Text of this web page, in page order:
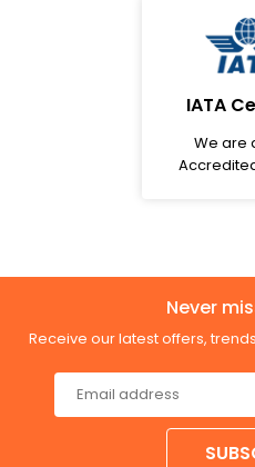
IATA
We are
Never
Receive our latest offers,